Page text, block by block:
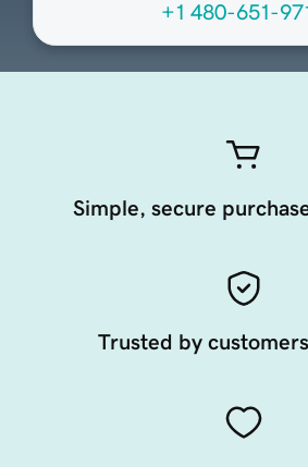
+1 480-651-
Simple, secure
Trusted by